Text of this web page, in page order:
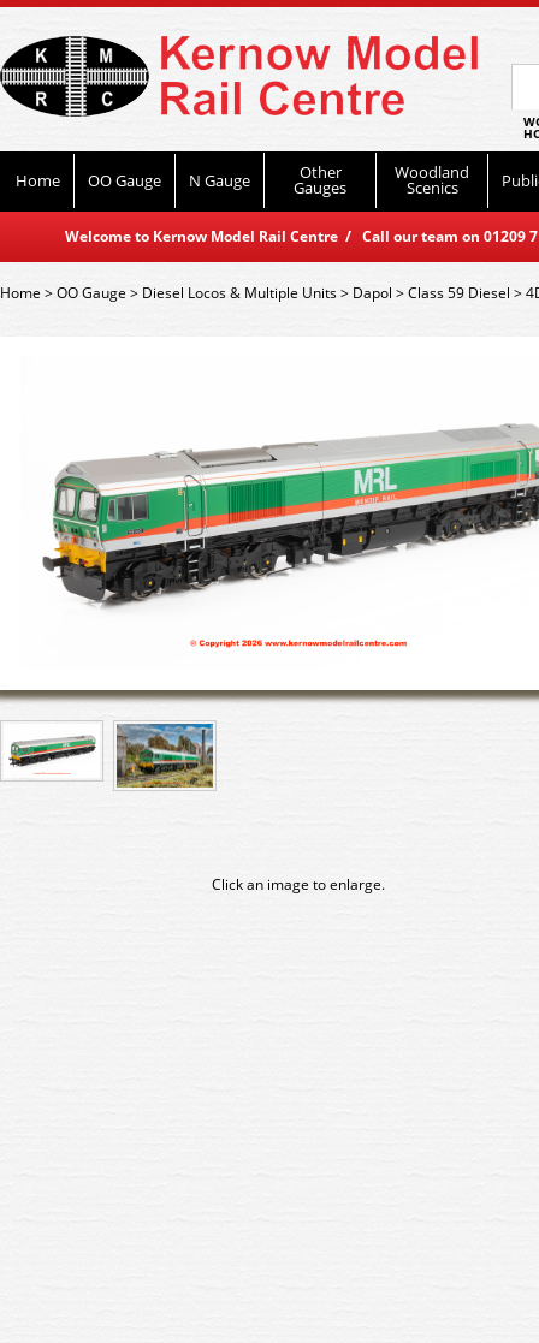
Home OO Gauge N Gauge Other
Gauges
Woodland
Scenics
Welcome to Kernow Model Rail Centre / Call our team on
Home>OO Gauge > Diesel Locos & Multiple Units> Dapol >Class 59 Diesel >
Click an image to enlarge.